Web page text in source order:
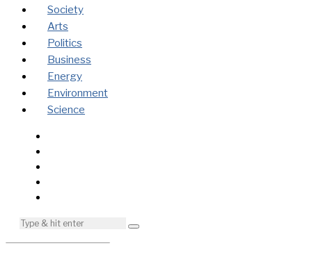
Society
Arts
Politics
Business
Energy
Environment
Science